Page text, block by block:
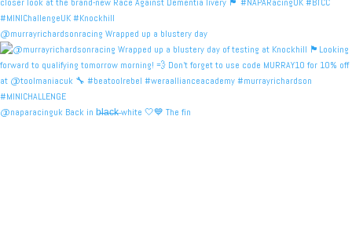
@murrayrichardsonracing Wrapped up a blustery day
@naparacinguk Back in b̶l̶a̶c̶k̶ white 🤍💙 The fin